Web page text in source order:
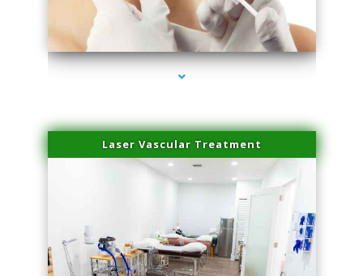
series-4000-Family Healthcare Center
Laser Vascular Treatment